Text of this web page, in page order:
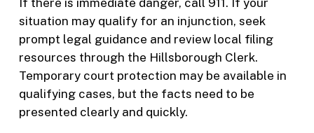
If there is immediate danger, call 911. If your
situation may qualify for an injunction, seek
prompt legal guidance and review local filing
resources through the Hillsborough Clerk.
Temporary court protection may be available in
qualifying cases, but the facts need to be
presented clearly and quickly.